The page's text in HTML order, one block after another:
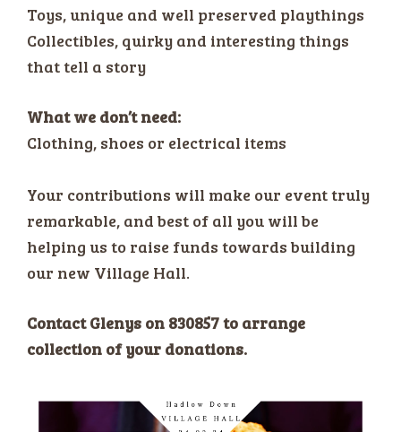
Toys, unique and well preserved playthings
Collectibles, quirky and interesting things
that tell a story
What we don’t need:
Clothing, shoes or electrical items
Your contributions will make our event truly
remarkable, and best of all you will be
helping us to raise funds towards building
our new Village Hall.
Contact Glenys on 830857 to arrange
collection of your donations.